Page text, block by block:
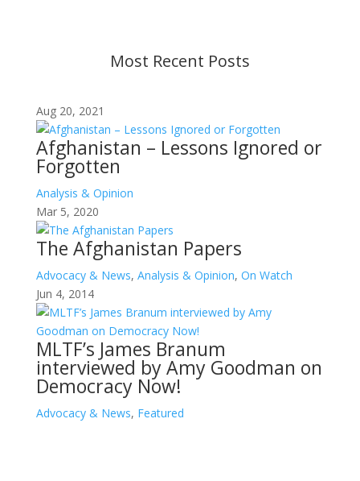
Most Recent Posts
Aug 20, 2021
Afghanistan – Lessons Ignored or
Forgotten
Analysis & Opinion
Mar 5, 2020
The Afghanistan Papers
Advocacy & News, Analysis & Opinion, On Watch
Jun 4, 2014
MLTF’s James Branum
interviewed by Amy Goodman on
Democracy Now!
Advocacy & News, Featured